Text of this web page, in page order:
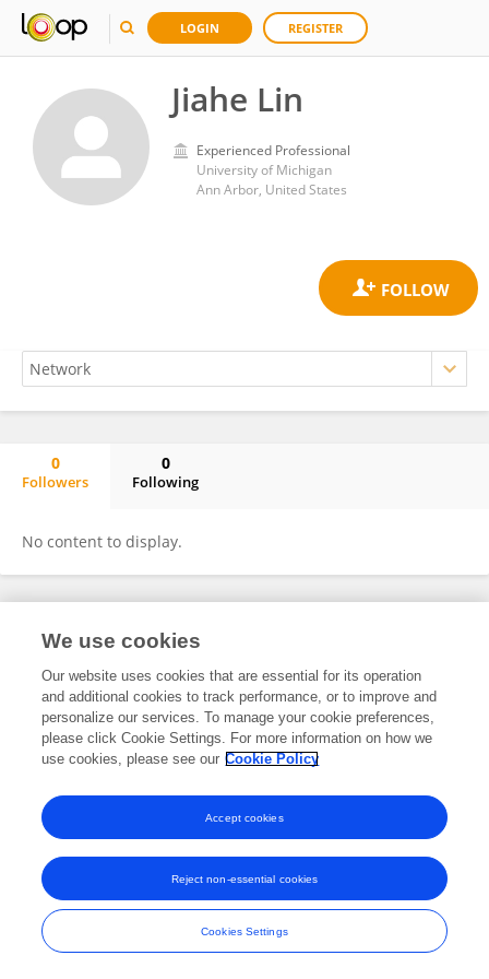
LOGIN REGISTER
Jiahe Lin
Experienced Professional
University of Michigan
Ann Arbor, United States
0
Followers
0
Following
No content to display.
Frontiers In and Loop are registered trade marks of Frontiers Media SA.
and Conditions
We use cookies
Our website uses cookies that are essential for its operation
and additional cookies to track performance, or to improve and
personalize our services. To manage your cookie preferences,
please click Cookie Settings. For more information on how we
use cookies, please see our Cookie Policy
Cookies Settings
Reject non-essential cookies
Accept cookies